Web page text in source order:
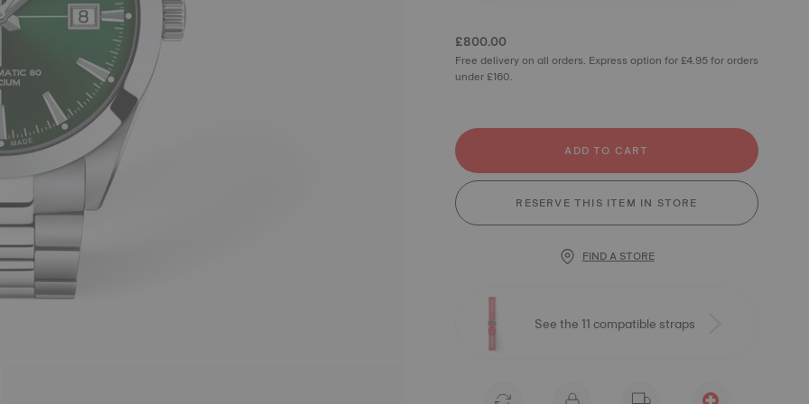
£800.00
Free delivery on all orders. Express option for £4.95 for orders
under £160.
ADD TO CART
RESERVE THIS ITEM IN STORE
FIND A STORE
See the 11 compatible straps